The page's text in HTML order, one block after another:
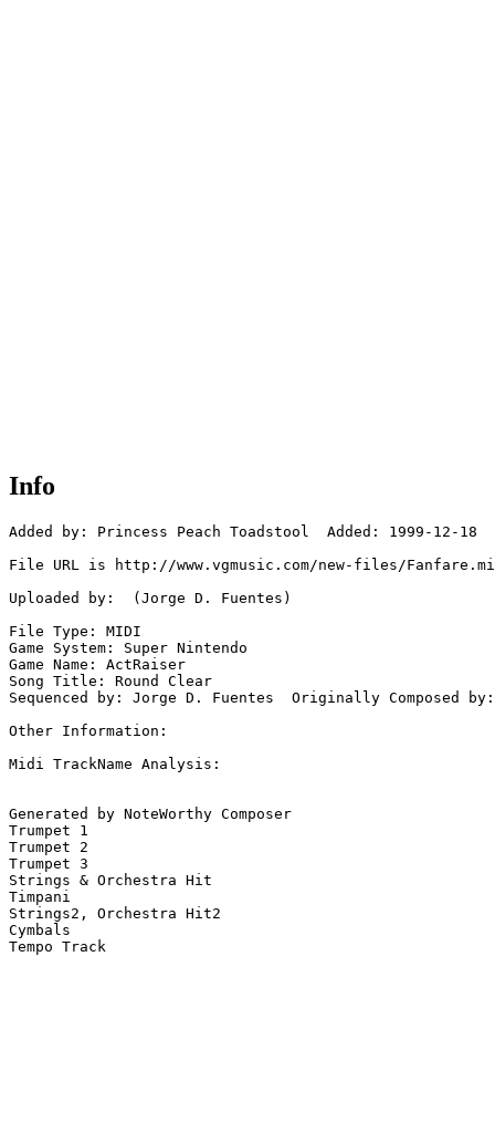
Info
Added by: Princess Peach Toadstool  Added: 1999-12-18
File URL is http://www.vgmusic.com/new-files/
Uploaded by:  (Jorge D. Fuentes)
File Type: MIDI
Game System: Super Nintendo
Game Name: ActRaiser
Song Title: Round Clear
Sequenced by: Jorge D. Fuentes  Originally Composed
Other Information:
Midi TrackName Analysis:
Generated by NoteWorthy Composer
Trumpet 1
Trumpet 2
Trumpet 3
Strings & Orchestra Hit
Timpani
Strings2, Orchestra Hit2
Cymbals
Tempo Track